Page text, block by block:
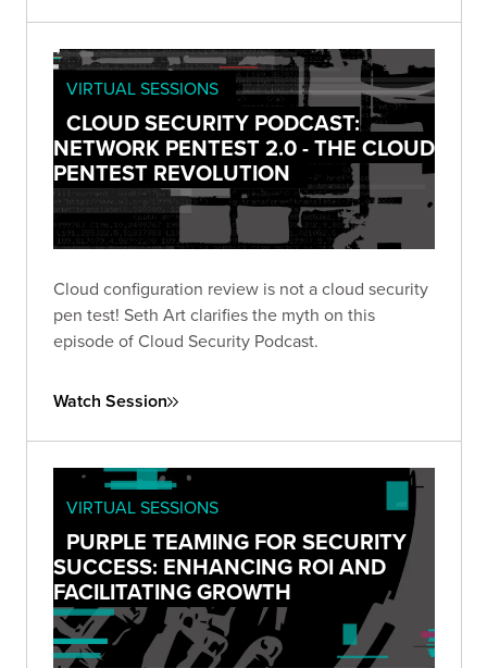
VIRTUAL SESSIONS
CLOUD SECURITY PODCAST:
NETWORK PENTEST 2.0 - THE CLOUD
PENTEST REVOLUTION
Cloud configuration review is not a cloud security
pen test! Seth Art clarifies the myth on this
episode of Cloud Security Podcast.
Watch Session
VIRTUAL SESSIONS
PURPLE TEAMING FOR SECURITY
SUCCESS: ENHANCING ROI AND
FACILITATING GROWTH